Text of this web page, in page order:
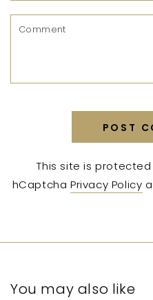
Comment
POST
This site is
hCaptchaPrivacy Policy
You may also like